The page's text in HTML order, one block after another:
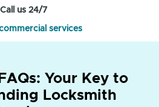
Call us 24/7
services
Your Key to
Locksmith